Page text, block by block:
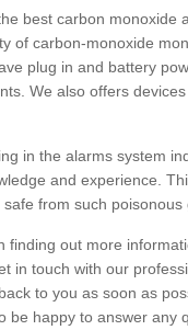
best carbon monoxide
of carbon-monoxide
plug in and battery
We also offers
in the alarms system
and experience.
from such poisonous
finding out more
in touch with our
to you as soon as
be happy to answer